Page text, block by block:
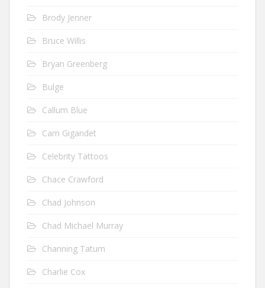
Brody Jenner
Bruce Willis
Bryan Greenberg
Bulge
Callum Blue
Cam Gigandet
Celebrity Tattoos
Chace Crawford
Chad Johnson
Chad Michael Murray
Channing Tatum
Charlie Cox